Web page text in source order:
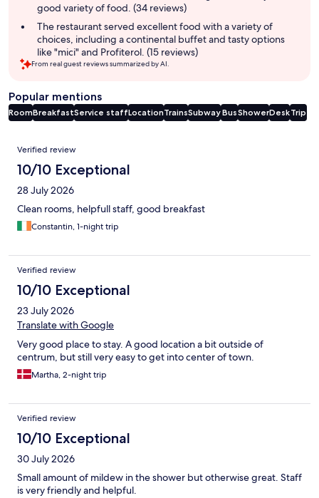
good variety of food. (34 reviews)
The restaurant served excellent food with a variety of
choices, including a continental buffet and tasty options
like "mici" and Profiterol. (15 reviews)
From real guest reviews summarized by AI.
Popular mentions
RoomBreakfastService staffLocationTrainsSubwayBusShowerDeskTrip
Reviews
Verified review
10/10 Exceptional
28 July 2026
Clean rooms, helpfull staff, good breakfast
Constantin, 1-night trip
Verified review
10/10 Exceptional
23 July 2026
Translate with Google
Very good place to stay. A good location a bit outside of
centrum, but still very easy to get into center of town.
Martha, 2-night trip
Verified review
10/10 Exceptional
30 July 2026
Small amount of mildew in the shower but otherwise great. Staff
is very friendly and helpful.